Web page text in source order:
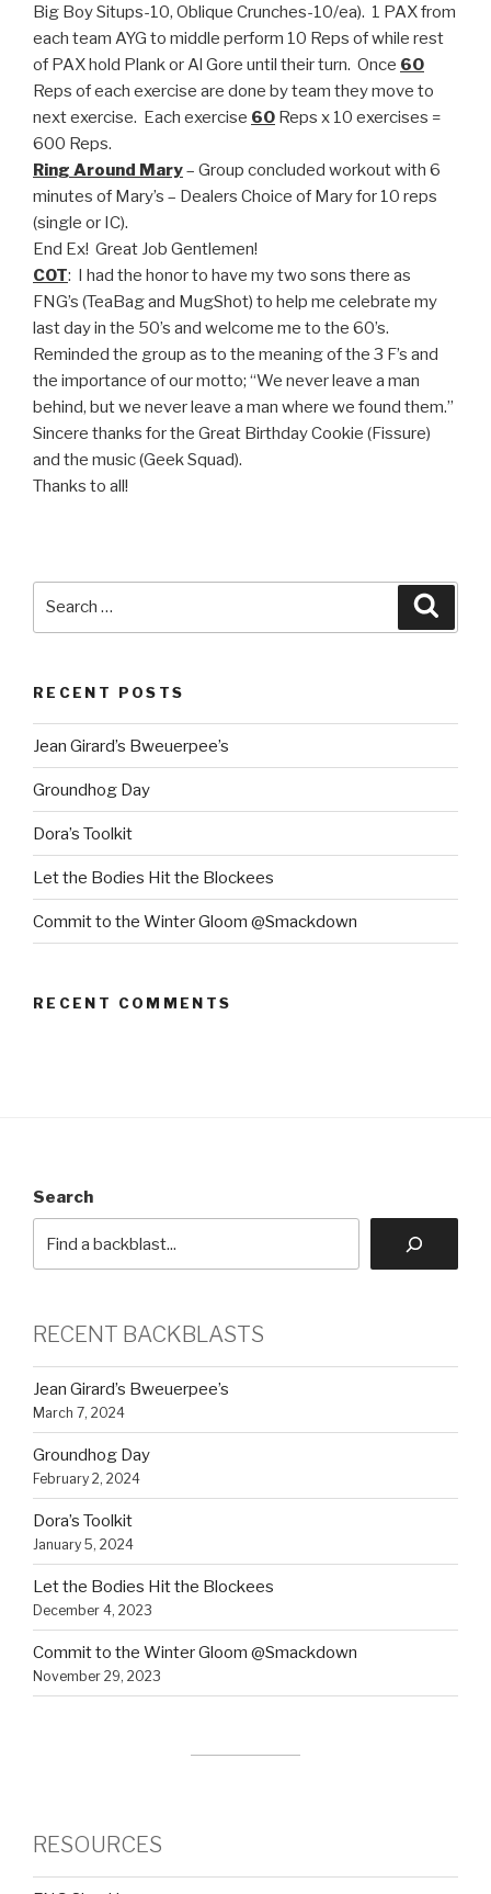
Big Boy Situps-10, Oblique Crunches-10/ea). 1 PAX from
each team AYG to middle perform 10 Reps of while rest
of PAX hold Plank or Al Gore until their turn. Once 60
Reps of each exercise are done by team they move to
next exercise. Each exercise 60 Reps x 10 exercises =
600 Reps.
Ring Around Mary– Group concluded workout with 6
minutes of Mary’s – Dealers Choice of Mary for 10 reps
(single or IC).
End Ex! Great Job Gentlemen!
COT: I had the honor to have my two sons there as
FNG’s (TeaBag and MugShot) to help me celebrate my
last day in the 50’s and welcome me to the 60’s.
Reminded the group as to the meaning of the 3 F’s and
the importance of our motto; “We never leave a man
behind, but we never leave a man where we found them.”
Sincere thanks for the Great Birthday Cookie (Fissure)
and the music (Geek Squad).
Thanks to all!
RECENT POSTS
Jean Girard’s Bweuerpee’s
Groundhog Day
Dora’s Toolkit
Let the Bodies Hit the Blockees
Commit to the Winter Gloom @Smackdown
RECENT COMMENTS
Search
RECENT BACKBLASTS
Jean Girard’s Bweuerpee’s
March 7, 2024
Groundhog Day
February 2, 2024
Dora’s Toolkit
January 5, 2024
Let the Bodies Hit the Blockees
December 4, 2023
Commit to the Winter Gloom @Smackdown
November 29, 2023
RESOURCES